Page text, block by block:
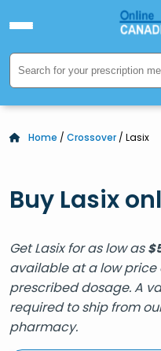
Home / Crossover / Lasix
Buy Lasix
Get Lasix for as low as$
available at a low price
prescribed dosage. A
required to ship from
pharmacy.